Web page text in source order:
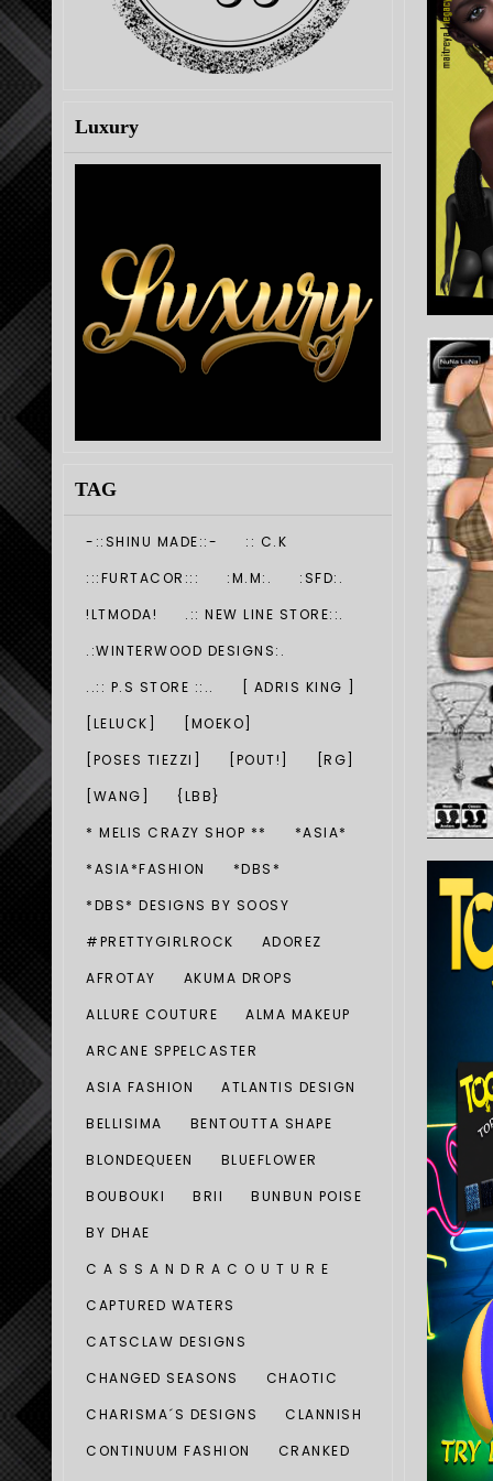
Luxury
TAG
-::SHINU MADE::-
:: C.K
:::FURTACOR:::
:M.M:.
:SFD:.
!LTMODA!
.:: NEW LINE STORE::.
.:WINTERWOOD DESIGNS:.
..:: P.S STORE ::..
[ ADRIS KING ]
[LELUCK]
[MOEKO]
[POSES TIEZZI]
[POUT!]
[RG]
[WANG]
{LBB}
* MELIS CRAZY SHOP **
*ASIA*
*ASIA*FASHION
*DBS*
*DBS* DESIGNS BY SOOSY
#PRETTYGIRLROCK
ADOREZ
AFROTAY
AKUMA DROPS
ALLURE COUTURE
ALMA MAKEUP
ARCANE SPPELCASTER
ASIA FASHION
ATLANTIS DESIGN
BELLISIMA
BENTOUTTA SHAPE
BLONDEQUEEN
BLUEFLOWER
BOUBOUKI
BRII
BUNBUN POISE
BY DHAE
C A S S A N D R A C O U T U R E
CAPTURED WATERS
CATSCLAW DESIGNS
CHANGED SEASONS
CHAOTIC
CHARISMA´S DESIGNS
CLANNISH
CONTINUUM FASHION
CRANKED